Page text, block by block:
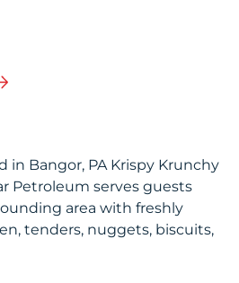
in Bangor, PA Krispy Krunchy
Petroleum serves guests
area with freshly
tenders, nuggets, biscuits,